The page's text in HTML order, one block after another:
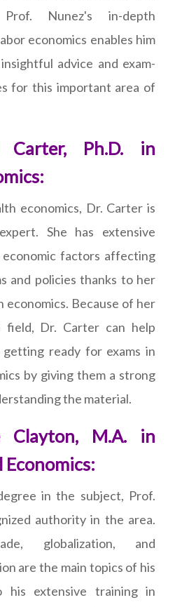
Nunez's in-depth
economics enables him
advice and exam-
for this important area of
Carter, Ph.D. in
economics, Dr. Carter is
She has extensive
factors affecting
and policies thanks to her
economics. Because of her
field, Dr. Carter can help
ready for exams in
by giving them a strong
the material.
Clayton, M.A. in
in the subject, Prof.
authority in the area.
globalization, and
are the main topics of his
his extensive training in